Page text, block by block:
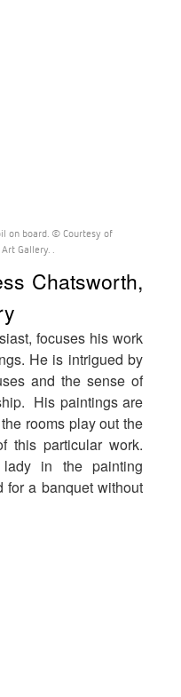
on board. © Courtesy of
Gallery. .
Chatsworth,
focuses his work
He is intrigued by
and the sense of
His paintings are
rooms play out the
this particular work.
in the painting
for a banquet without